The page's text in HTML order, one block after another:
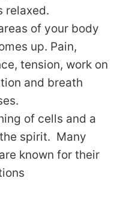
relaxed.
of your body
up. Pain,
tension, work on
and breath
of cells and a
spirit. Many
known for their